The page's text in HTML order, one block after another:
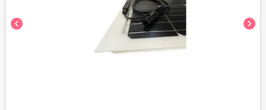
chevron_left chevron_right